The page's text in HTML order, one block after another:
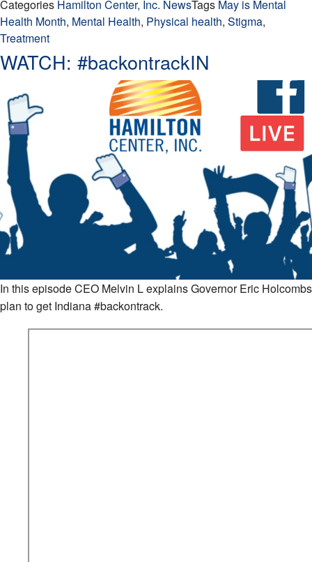
Categories Hamilton Center, Inc. NewsTags May is Mental
Health Month, Mental Health, Physical health, Stigma,
Treatment
WATCH: #backontrackIN
In this episode CEO Melvin L explains Governor Eric Holcombs
plan to get Indiana #backontrack.